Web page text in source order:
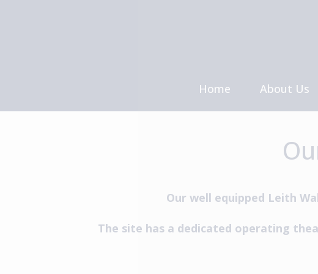
Home
About Us
Meet The
Our well equipped Leith
The site has a dedicated operating